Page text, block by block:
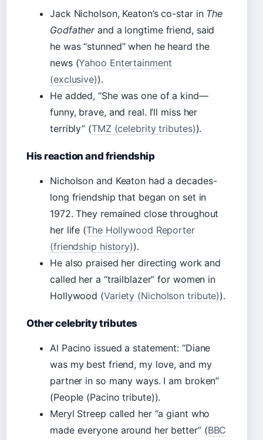
Jack Nicholson, Keaton’s co-star in The
Godfatherand a longtime friend, said
he was “stunned” when he heard the
news (Yahoo Entertainment
(exclusive)).
He added, “She was one of a kind—
funny, brave, and real. I’ll miss her
terribly” (TMZ (celebrity tributes)).
His reaction and friendship
Nicholson and Keaton had a decades-
long friendship that began on set in
1972. They remained close throughout
her life (The Hollywood Reporter
(friendship history)).
He also praised her directing work and
called her a “trailblazer” for women in
Hollywood (Variety (Nicholson tribute)).
Other celebrity tributes
Al Pacino issued a statement: “Diane
was my best friend, my love, and my
partner in so many ways. I am broken”
(People (Pacino tribute)).
Meryl Streep called her “a giant who
made everyone around her better” (BBC